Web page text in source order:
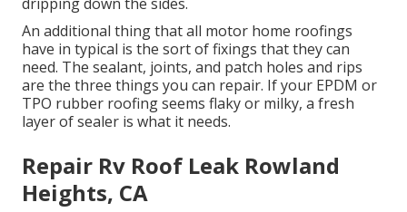
An additional thing that all motor home roofings
have in typical is the sort of fixings that they can
need. The sealant, joints, and patch holes and rips
are the three things you can repair. If your EPDM or
TPO rubber roofing seems flaky or milky, a fresh
layer of sealer is what it needs.
Repair Rv Roof Leak Rowland
Heights, CA